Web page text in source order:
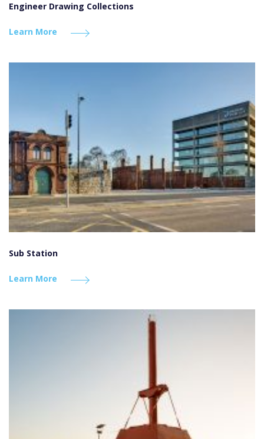
Engineer Drawing Collections
Learn More
Sub Station
Learn More